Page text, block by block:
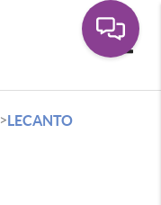
>LECANTO